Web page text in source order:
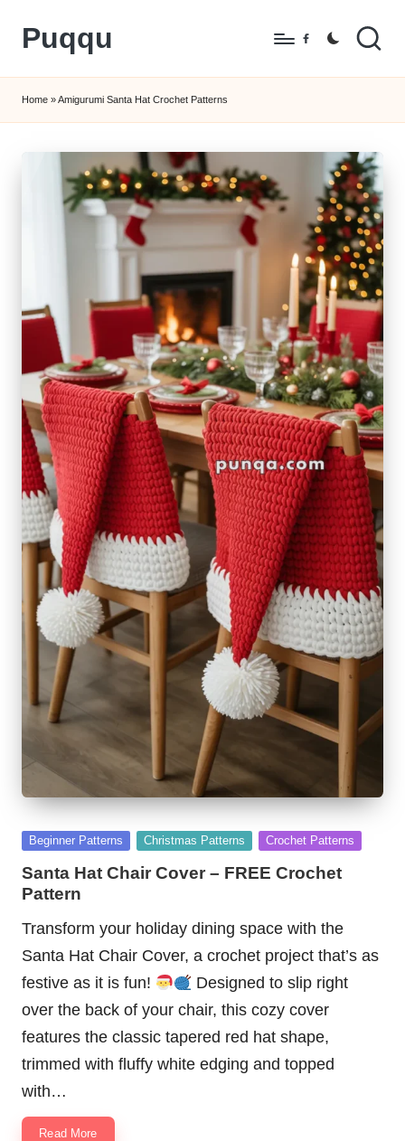
Skip
content
Puqqu
Amigurumi
Crochet
Patterns
Facebook
Home »Amigurumi Santa Hat Crochet Patterns
Posted
Beginner Patterns Christmas Patterns Crochet Patterns
Santa Hat Chair Cover – FREE Crochet
Pattern
Transform your holiday dining space with the
Santa Hat Chair Cover, a crochet project that’s as
festive as it is fun!
Designed to slip right
over the back of your chair, this cozy cover
features the classic tapered red hat shape,
trimmed with fluffy white edging and topped
with…
Read More